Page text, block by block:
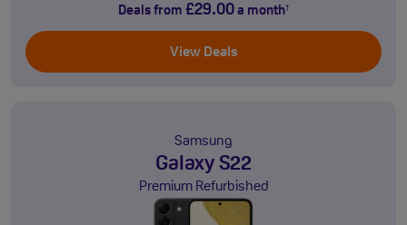
Deals from £29.00 a month†
View Deals
Samsung
Galaxy S22
Premium Refurbished